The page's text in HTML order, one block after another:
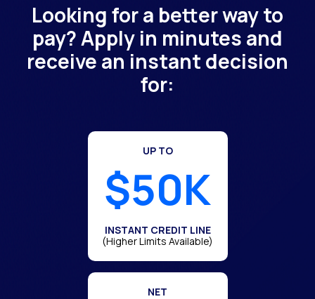
Looking for a better way to
pay? Apply in minutes and
receive an instant decision
for:
UP TO
$50K
INSTANT CREDIT LINE
(Higher Limits Available)
NET